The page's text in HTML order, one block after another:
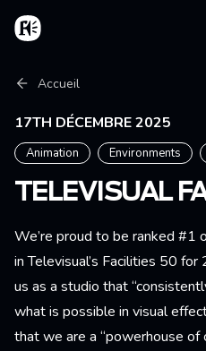
Aller au contenu principal
Accueil
Fil d'Ariane
Accueil
17TH DÉCEMBRE 2025
Animation Environments
TELEVISUAL
We’re proud to be ranked #1
in Televisual’s Facilities 50
us as a studio that
what is possible in visual
that we are a “powerhouse of